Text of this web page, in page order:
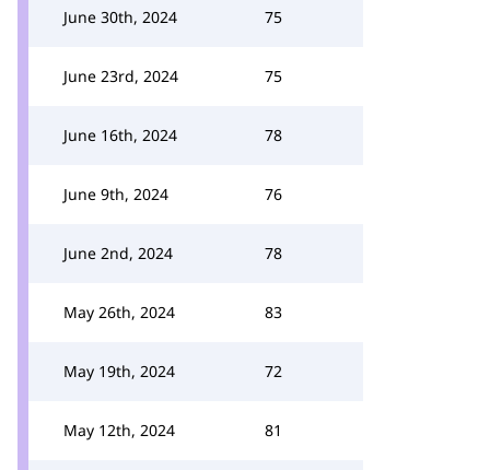
June 30th, 2024 75
June 23rd, 2024 75
June 16th, 2024 78
June 9th, 2024 76
June 2nd, 2024 78
May 26th, 2024 83
May 19th, 2024 72
May 12th, 2024 81